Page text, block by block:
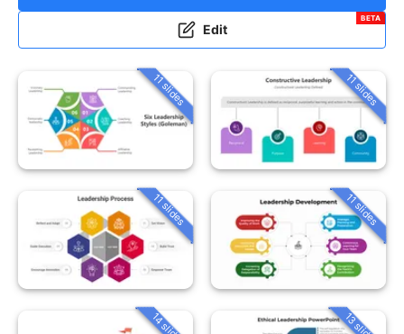
Edit
BETA
11 slides 11 slides
11 slides 11 slides